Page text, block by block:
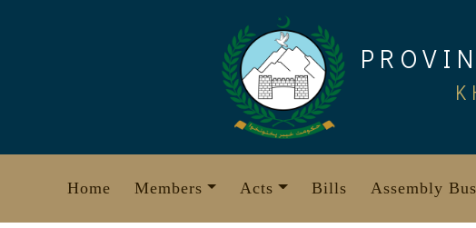
Home Members Acts Bills Assembly